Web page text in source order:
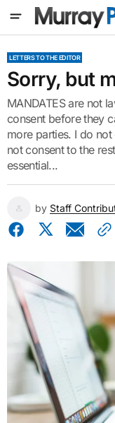
LETTERS TO THE EDITOR
Sorry, but
MANDATES are not
consent before they
more parties. I do
not consent to the
essential...
by Staff